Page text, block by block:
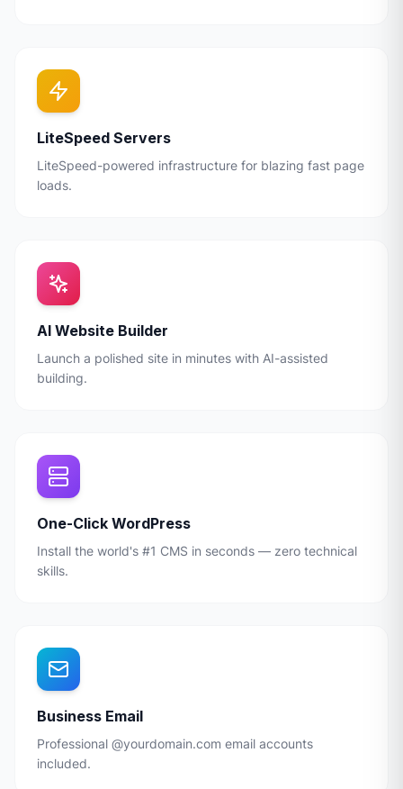
LiteSpeed Servers
LiteSpeed-powered infrastructure for blazing fast page
loads.
AI Website Builder
Launch a polished site in minutes with AI-assisted
building.
One-Click WordPress
Install the world's #1 CMS in seconds — zero technical
skills.
Business Email
Professional @yourdomain.com email accounts
included.